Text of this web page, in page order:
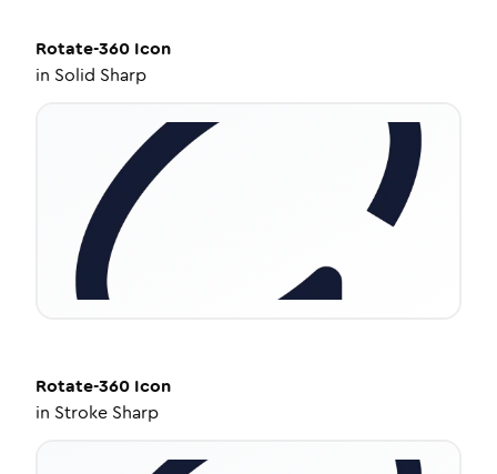
Rotate-360 Icon
in Solid Sharp
Rotate-360 Icon
in Stroke Sharp